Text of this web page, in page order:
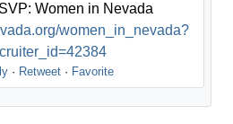
Women in Nevada
women_in_nevada?
· Retweet · Favorite